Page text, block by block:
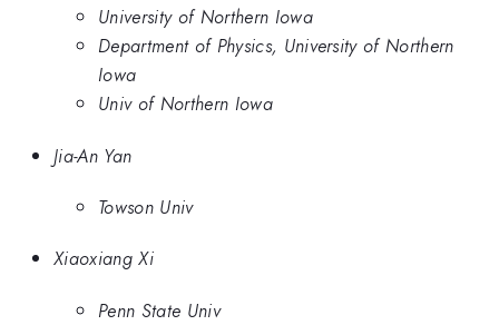
University of Northern Iowa
Department of Physics, University of Northern
Iowa
Univ of Northern Iowa
Jia-An Yan
Towson Univ
Xiaoxiang Xi
Penn State Univ